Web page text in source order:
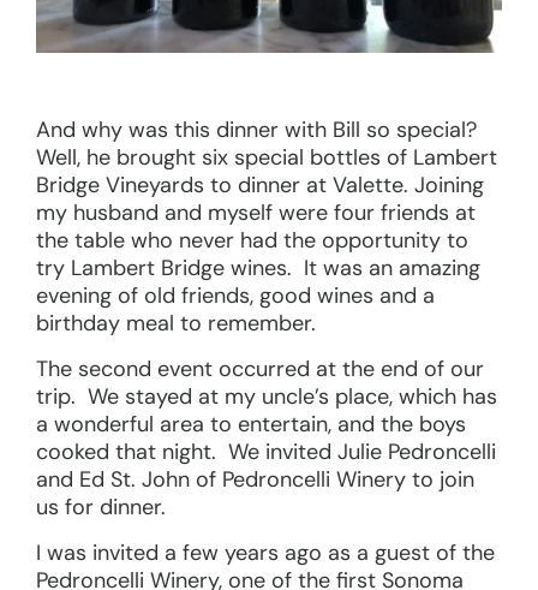
And why was this dinner with Bill so special?
Well, he brought six special bottles of Lambert
Bridge Vineyards to dinner at Valette. Joining
my husband and myself were four friends at
the table who never had the opportunity to
try Lambert Bridge wines. It was an amazing
evening of old friends, good wines and a
birthday meal to remember.
The second event occurred at the end of our
trip. We stayed at my uncle’s place, which has
a wonderful area to entertain, and the boys
cooked that night. We invited Julie Pedroncelli
and Ed St. John of Pedroncelli Winery to join
us for dinner.
I was invited a few years ago as a guest of the
Pedroncelli Winery, one of the first Sonoma